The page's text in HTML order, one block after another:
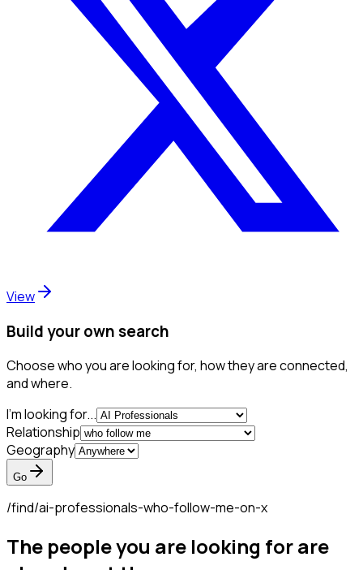
View
Build your own search
Choose who you are looking for, how they are connected,
and where.
I'm looking for...
Relationship
Geography
Go
/find/ai-professionals-who-follow-me-on-x
The people you are looking for are